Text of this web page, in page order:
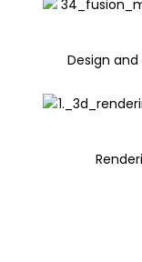
Design and